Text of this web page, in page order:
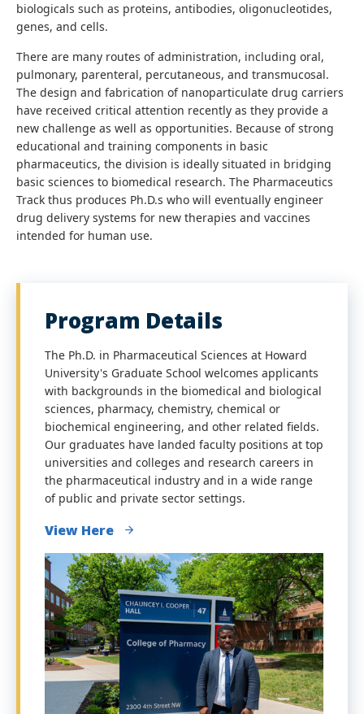
biologicals such as proteins, antibodies, oligonucleotides,
genes, and cells.
There are many routes of administration, including oral,
pulmonary, parenteral, percutaneous, and transmucosal.
The design and fabrication of nanoparticulate drug carriers
have received critical attention recently as they provide a
new challenge as well as opportunities. Because of strong
educational and training components in basic
pharmaceutics, the division is ideally situated in bridging
basic sciences to biomedical research. The Pharmaceutics
Track thus produces Ph.D.s who will eventually engineer
drug delivery systems for new therapies and vaccines
intended for human use.
Program Details
The Ph.D. in Pharmaceutical Sciences at Howard
University's Graduate School welcomes applicants
with backgrounds in the biomedical and biological
sciences, pharmacy, chemistry, chemical or
biochemical engineering, and other related fields.
Our graduates have landed faculty positions at top
universities and colleges and research careers in
the pharmaceutical industry and in a wide range
of public and private sector settings.
View Here